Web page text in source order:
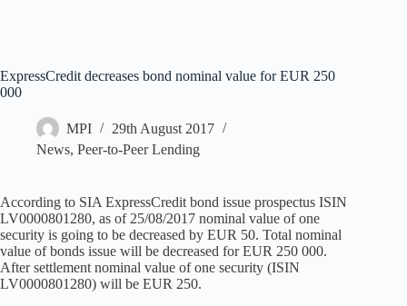
ExpressCredit decreases bond nominal value for EUR 250
000
MPI
29th August 2017
News, Peer-to-Peer Lending
According to SIA ExpressCredit bond issue prospectus ISIN
LV0000801280, as of 25/08/2017 nominal value of one
security is going to be decreased by EUR 50. Total nominal
value of bonds issue will be decreased for EUR 250 000.
After settlement nominal value of one security (ISIN
LV0000801280) will be EUR 250.